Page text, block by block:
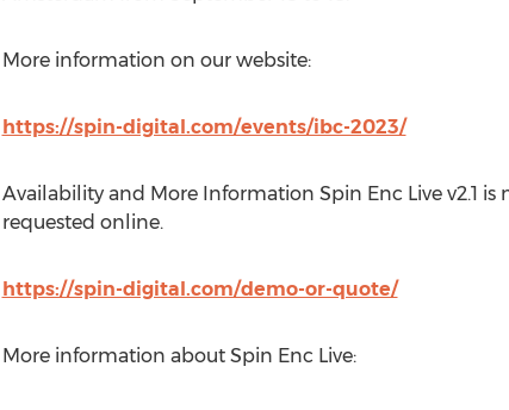
More information on our website:
https://spin-digital.com/events/ibc-2023/
Availability and More Information Spin Enc Live v2.1
requested online.
https://spin-digital.com/demo-or-quote/
More information about Spin Enc Live: